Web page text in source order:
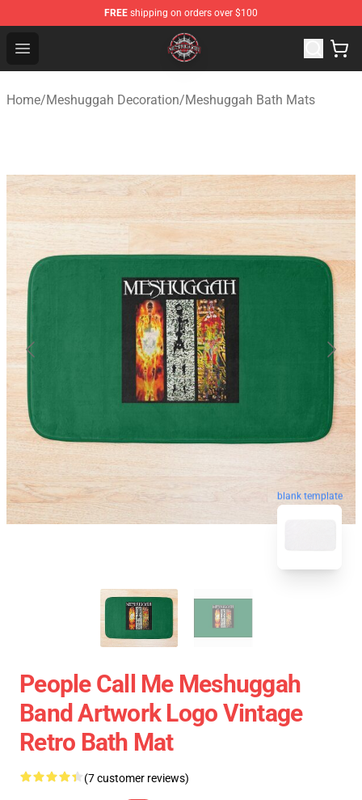
FREE shipping on orders over $100
Open menu
Meshuggah Shop - Official Meshuggah Merchandise
Home/Meshuggah Decoration/Meshuggah Bath Mats
blank template
People Call Me Meshuggah
Band Artwork Logo Vintage
Retro Bath Mat
(7 customer reviews)